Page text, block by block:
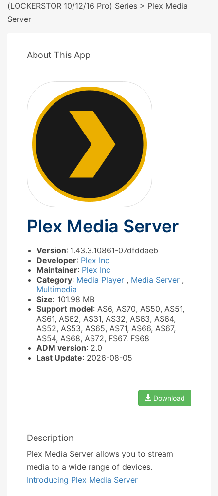
(LOCKERSTOR 10/12/16 Pro) Series > Plex Media
Server
About This App
Plex Media Server
Version: 1.43.3.10861-07dfddaeb
Developer: Plex Inc
Maintainer: Plex Inc
Category: Media Player , Media Server ,
Multimedia
Size: 101.98 MB
Support model: AS6, AS70, AS50, AS51,
AS61, AS62, AS31, AS32, AS63, AS64,
AS52, AS53, AS65, AS71, AS66, AS67,
AS54, AS68, AS72, FS67, FS68
ADM version: 2.0
Last Update: 2026-08-05
Download
Description
Plex Media Server allows you to stream
media to a wide range of devices.
Introducing Plex Media Server